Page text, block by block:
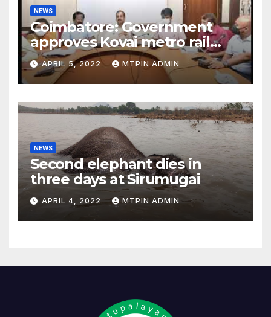
NEWS
Coimbatore: Government
approves Kovai metro rail
feasibility study
APRIL 5, 2022 MTPIN ADMIN
NEWS
Second elephant dies in
three days at Sirumugai
APRIL 4, 2022 MTPIN ADMIN